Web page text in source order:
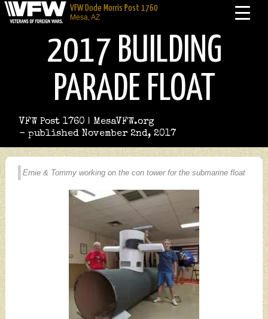
VFW Dode Morris Post 1760
Mesa, AZ
2017 BUILDING
PARADE FLOAT
VFW Post 1760 | MesaVFW.org
- published November 2nd, 2017
Ernie & Tommy working on the con tower for the submarine float